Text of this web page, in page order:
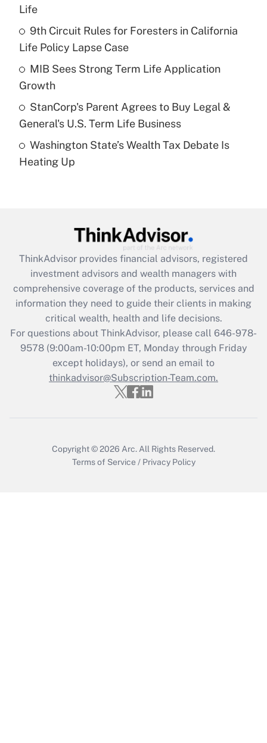
Recently Updated Q&As
What is a high deductible health plan for
purposes of an HSA?
Get Answer
Are remote workers eligible for leave
under the Family and Medical Leave Act
Recently Updated Q&As
What is the CARES Act employee
retention tax credit that was available
during 2020 and 2021?
Get Answer
Recently Updated Q&As
Who must file a return?
Get Answer
Life
9th Circuit Rules for Foresters in California
Life Policy Lapse Case
MIB Sees Strong Term Life Application
Growth
StanCorp's Parent Agrees to Buy Legal &
General's U.S. Term Life Business
Washington State’s Wealth Tax Debate Is
Heating Up
ThinkAdvisor provides financial advisors, registered
investment advisors and wealth managers with
comprehensive coverage of the products, services and
information they need to guide their clients in making
critical wealth, health and life decisions.
For questions about ThinkAdvisor, please call 646-978-
9578(9:00am-10:00pm ET, Monday through Friday
except holidays), or send an email to
thinkadvisor@Subscription-Team.com.
Copyright © 2026 Arc. All Rights Reserved.
Terms of Service / Privacy Policy